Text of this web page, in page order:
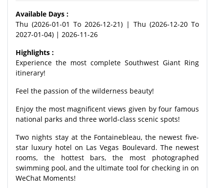
Available Days :
Thu (2026-01-01 To 2026-12-21) | Thu (2026-12-20 To
2027-01-04) | 2026-11-26
Highlights :
Experience the most complete Southwest Giant Ring
itinerary!
Feel the passion of the wilderness beauty!
Enjoy the most magnificent views given by four famous
national parks and three world-class scenic spots!
Two nights stay at the Fontainebleau, the newest five-
star luxury hotel on Las Vegas Boulevard. The newest
rooms, the hottest bars, the most photographed
swimming pool, and the ultimate tool for checking in on
WeChat Moments!